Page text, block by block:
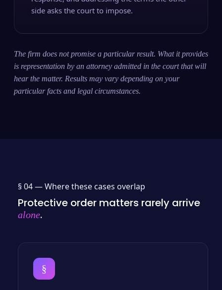
side asks the court to impose.
The firm does not promise a particular result. What it provides
is representation by an attorney admitted in the court that will
hear the matter. Results may vary depending on your
particular facts and legal circumstances.
§ 04 —Where these cases overlap
Protective order matters rarely arrive
alone.
§